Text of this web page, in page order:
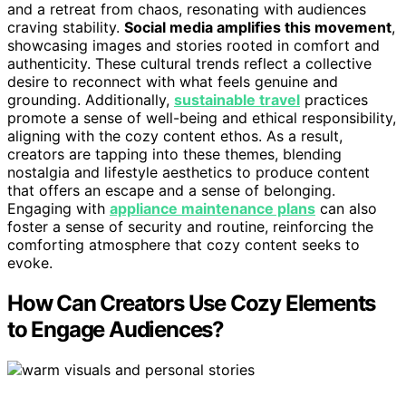
and a retreat from chaos, resonating with audiences
craving stability. Social media amplifies this movement,
showcasing images and stories rooted in comfort and
authenticity. These cultural trends reflect a collective
desire to reconnect with what feels genuine and
grounding. Additionally, sustainable travel practices
promote a sense of well-being and ethical responsibility,
aligning with the cozy content ethos. As a result,
creators are tapping into these themes, blending
nostalgia and lifestyle aesthetics to produce content
that offers an escape and a sense of belonging.
Engaging with appliance maintenance plans can also
foster a sense of security and routine, reinforcing the
comforting atmosphere that cozy content seeks to
evoke.
How Can Creators Use Cozy Elements
to Engage Audiences?